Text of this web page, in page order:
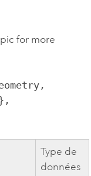
for more
Type de
données